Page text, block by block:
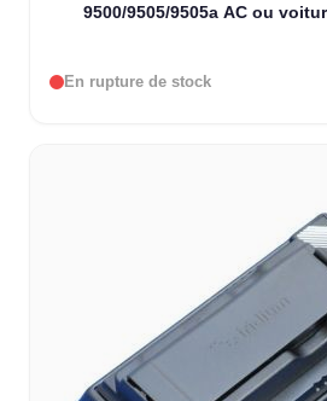
9500/9505/9505a AC ou
En rupture de stock